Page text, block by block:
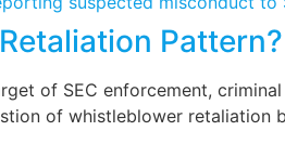
Pattern?
of SEC enforcement,
of whistleblower retaliation